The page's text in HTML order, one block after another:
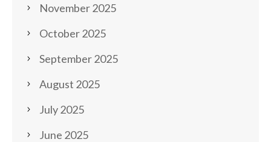
November 2025
October 2025
September 2025
August 2025
July 2025
June 2025